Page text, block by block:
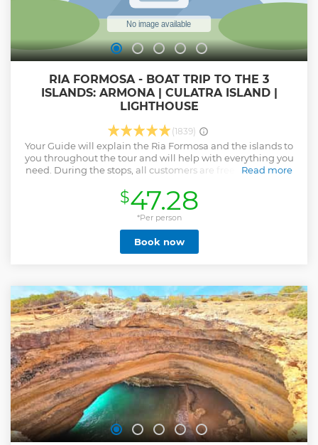
RIA FORMOSA - BOAT TRIP TO THE 3
ISLANDS: ARMONA | CULATRA ISLAND |
LIGHTHOUSE
(1839)
Your Guide will explain the Ria Formosa and the islands to
you throughout the tour and will help with everything you
need. During the stops, all customers are free, for the time
feel nausea, since we sail only inside DA Ria Formosa.
Choose between the morning or afternoon tour, with the
afternoon option including sunset! In the summer, we
recommend the afternoon tour, as the islands are less busy,
the temperature is more pleasant and excellent for
swimming. The itinerary is the same, with the only
1st Stop - Farol Island ( 1h00 ) - 2nd Stop : Island DA Culatra (
2H00 ) , stop for lunch , with several restaurants on the
island or can bring food if so preferred. - 3rd stop - Desert
beach or island DA Armona (1h00) ⚡️ The 15h45 option lasts
until sunset - 4h00 ⚡️
Read more
Show less
$47.28
*Per person
Book now